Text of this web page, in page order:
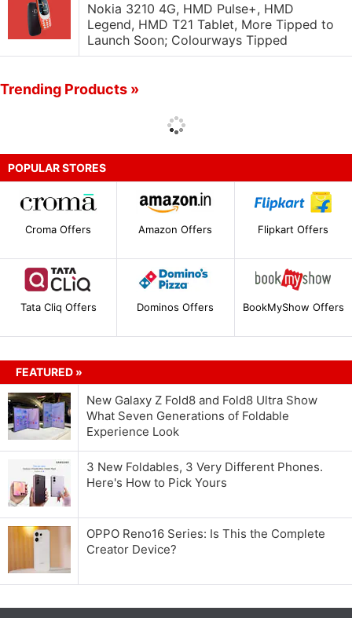
Nokia 3210 4G, HMD Pulse+, HMD
Legend, HMD T21 Tablet, More Tipped to
Launch Soon; Colourways Tipped
Trending Products »
POPULAR STORES
Croma Offers Amazon Offers Flipkart Offers
Tata Cliq Offers Dominos Offers BookMyShow Offers
FEATURED »
New Galaxy Z Fold8 and Fold8 Ultra Show
What Seven Generations of Foldable
Experience Look
3 New Foldables, 3 Very Different Phones.
Here's How to Pick Yours
OPPO Reno16 Series: Is This the Complete
Creator Device?